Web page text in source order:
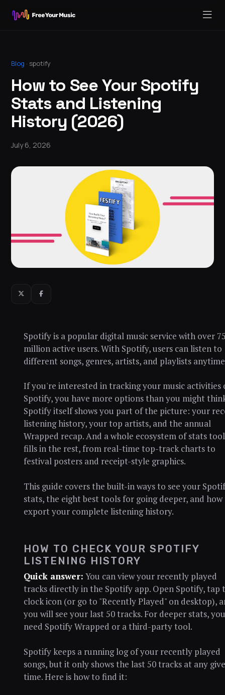
Blog · spotify
How to See Your Spotify
Stats and Listening
History (2026)
July 6, 2026
Spotify is a popular digital music service with over
million active users. With Spotify, users can listen to
different songs, genres, artists, and playlists
If you're interested in tracking your music activities
Spotify, you have more options than you might
Spotify itself shows you part of the picture: your
listening history, your top artists, and the annual
Wrapped recap. And a whole ecosystem of stats
fills in the rest, from real-time top-track charts to
festival posters and receipt-style graphics.
This guide covers the built-in ways to see your
stats, the eight best tools for going deeper, and
export your complete listening history.
HOW TO CHECK YOUR SPOTIFY
LISTENING HISTORY
Quick answer: You can view your recently played
tracks directly in the Spotify app. Open Spotify, tap
clock icon (or go to "Recently Played" on desktop),
you will see your last 50 tracks. For deeper stats, you
need Spotify Wrapped or a third-party tool.
Spotify keeps a running log of your recently played
songs, but it only shows the last 50 tracks at any
time. Here is how to find it: